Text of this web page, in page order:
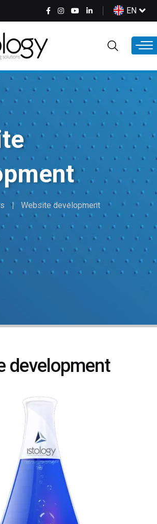
Select
your
EN
Website development
development